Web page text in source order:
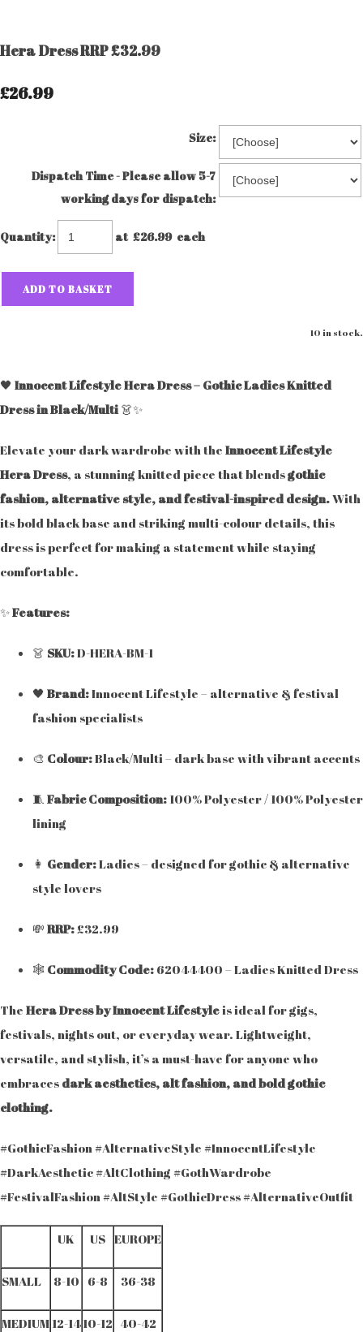
Hera Dress RRP £32.99
£26.99
Size:
Dispatch Time - Please allow 5-7
working days for dispatch:
Quantity: at £26.99each
ADD TO BASKET
10 in stock.
🖤 Innocent Lifestyle Hera Dress – Gothic Ladies Knitted
Dress in Black/Multi 👗✨
Elevate your dark wardrobe with the Innocent Lifestyle
Hera Dress, a stunning knitted piece that blendsgothic
fashion, alternative style, and festival-inspired design.With
its bold black base and striking multi-colour details, this
dress is perfect for making a statement while staying
comfortable.
✨Features:
👗 SKU:D-HERA-BM-1
🖤 Brand:Innocent Lifestyle – alternative & festival
fashion specialists
🎨 Colour:Black/Multi – dark base with vibrant accents
🧵 Fabric Composition:100% Polyester / 100% Polyester
lining
👩 Gender:Ladies – designed for gothic & alternative
style lovers
💸 RRP: £32.99
🕸️ Commodity Code: 62044400 – Ladies Knitted Dress
The Hera Dress by Innocent Lifestyleis ideal for gigs,
festivals, nights out, or everyday wear. Lightweight,
versatile, and stylish, it’s a must-have for anyone who
embraces dark aesthetics, alt fashion, and bold gothic
clothing.
#GothicFashion #AlternativeStyle #InnocentLifestyle
#DarkAesthetic #AltClothing #GothWardrobe
#FestivalFashion #AltStyle #GothicDress #AlternativeOutfit
UK US EUROPE
SMALL 8-10 6-8 36-38
MEDIUM12-1410-12 40-42